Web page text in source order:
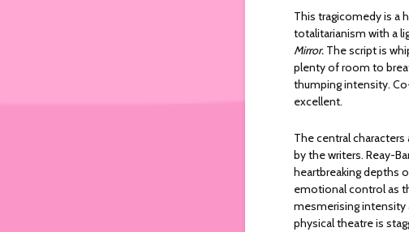
This tragicomedy is a
totalitarianism with a
Mirror. The script is
plenty of room to
thumping intensity.
excellent.
The central
by the writers. Reay-
heartbreaking depths
emotional control as
mesmerising intensity
physical theatre is